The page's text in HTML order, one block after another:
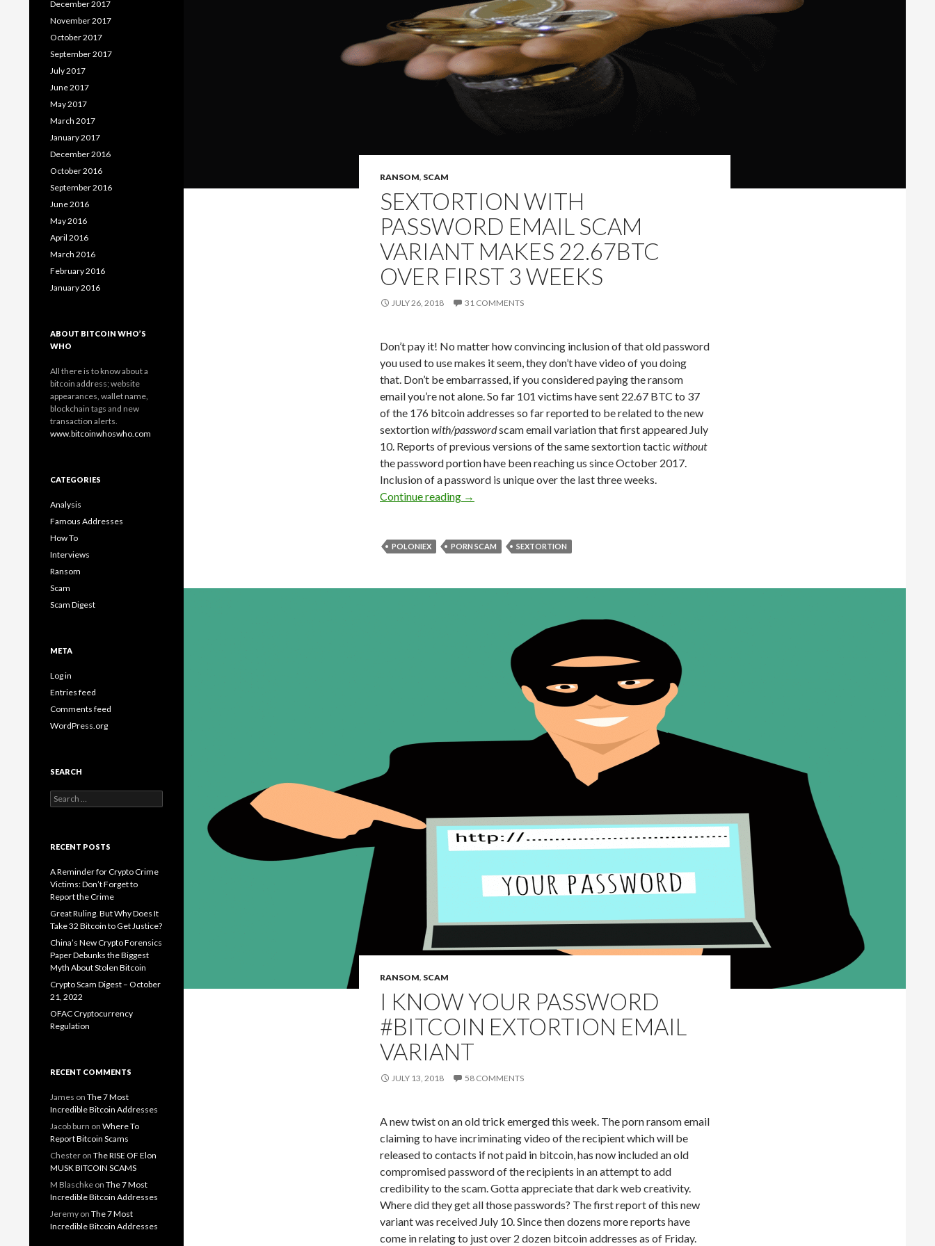
RANSOM, SCAM
SEXTORTION WITH
PASSWORD EMAIL SCAM
VARIANT MAKES 22.67BTC
OVER FIRST 3 WEEKS
JULY 26, 2018 31 COMMENTS
Don’t pay it! No matter how convincing inclusion of that old password
you used to use makes it seem, they don’t have video of you doing
that. Don’t be embarrassed, if you considered paying the ransom
email you’re not alone. So far 101 victims have sent 22.67 BTC to 37
of the 176 bitcoin addresses so far reported to be related to the new
sextortionwith/passwordscam email variation that first appeared July
10. Reports of previous versions of the same sextortion tactic without
the password portion have been reaching us since October 2017.
Inclusion of a password is unique over the last three weeks.
Continue reading Sextortion With Password Email Scam Variant Makes 22.67BTC Over First 3 Weeks
→
POLONIEX PORN SCAM SEXTORTION
RANSOM, SCAM
I KNOW YOUR PASSWORD
#BITCOIN EXTORTION EMAIL
VARIANT
JULY 13, 2018 58 COMMENTS
A new twist on an old trick emerged this week. The porn ransom email
claiming to have incriminating video of the recipient which will be
released to contacts if not paid in bitcoin, has now included an old
compromised password of the recipients in an attempt to add
credibility to the scam. Gotta appreciate that dark web creativity.
Where did they get all those passwords? The first report of this new
variant was received July 10. Since then dozens more reports have
come in relating to just over 2 dozen bitcoin addresses as of Friday.
December 2017
November 2017
October 2017
September 2017
July 2017
June 2017
May 2017
March 2017
January 2017
December 2016
October 2016
September 2016
June 2016
May 2016
April 2016
March 2016
February 2016
January 2016
ABOUT BITCOIN WHO’S
WHO
All there is to know about a
bitcoin address; website
appearances, wallet name,
blockchain tags and new
transaction alerts.
www.bitcoinwhoswho.com
CATEGORIES
Analysis
Famous Addresses
How To
Interviews
Ransom
Scam
Scam Digest
META
Log in
Entries feed
Comments feed
WordPress.org
SEARCH
Search
for:
RECENT POSTS
A Reminder for Crypto Crime
Victims: Don’t Forget to
Report the Crime
Great Ruling. But Why Does It
Take 32 Bitcoin to Get Justice?
China’s New Crypto Forensics
Paper Debunks the Biggest
Myth About Stolen Bitcoin
Crypto Scam Digest – October
21, 2022
OFAC Cryptocurrency
Regulation
RECENT COMMENTS
James on The 7 Most
Incredible Bitcoin Addresses
Jacob burn on Where To
Report Bitcoin Scams
Chester on The RISE OF Elon
MUSK BITCOIN SCAMS
M Blaschke on The 7 Most
Incredible Bitcoin Addresses
Jeremy on The 7 Most
Incredible Bitcoin Addresses